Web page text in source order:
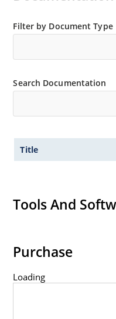
Filter by Document Type
Search Documentation
Title
Tools And
Purchase
Loading